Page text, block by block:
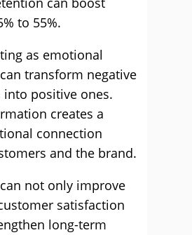
to 55%.
as emotional
transform negative
into positive ones.
creates a
connection
and the brand.
not only improve
satisfaction
long-term